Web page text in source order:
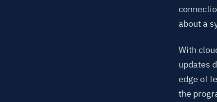
about a
With
updates
edge of
the